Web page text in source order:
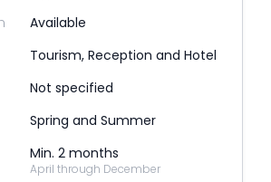
Available
Tourism, Reception and Hotel
Not specified
Spring and Summer
Min. 2 months
April through December